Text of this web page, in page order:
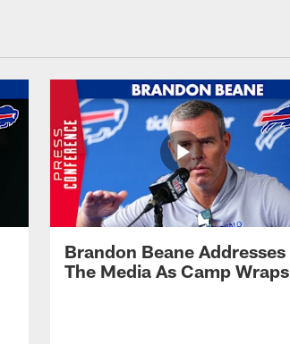
Brandon Beane Addresses
The Media As Camp Wraps